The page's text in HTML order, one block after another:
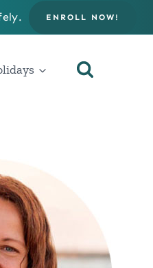
ENROLL NOW!